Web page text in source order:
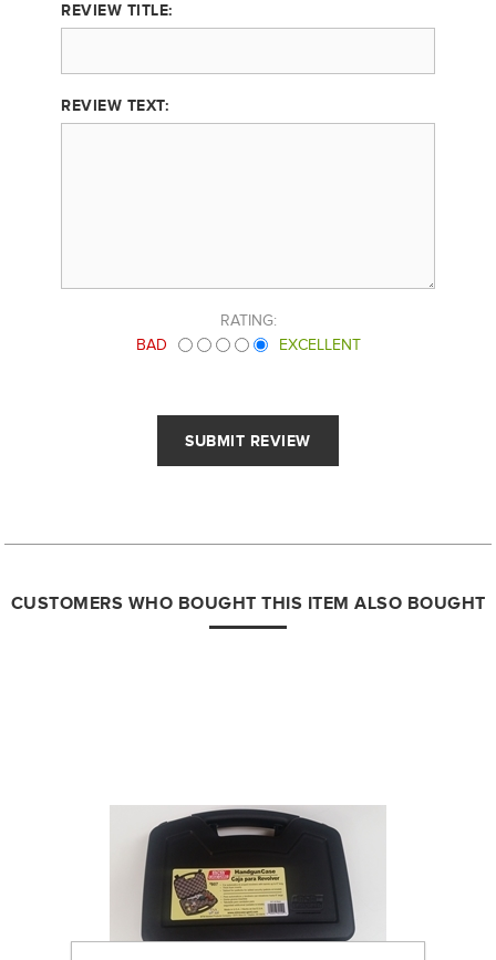
REVIEW TITLE:
REVIEW TEXT:
RATING:
BAD
EXCELLENT
CUSTOMERS WHO BOUGHT THIS ITEM ALSO BOUGHT